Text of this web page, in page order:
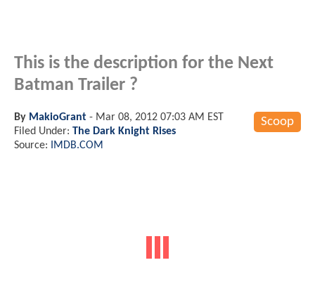
This is the description for the Next
Batman Trailer ?
Scoop
By MakioGrant - Mar 08, 2012 07:03 AM EST
Filed Under: The Dark Knight Rises
Source:
IMDB.COM